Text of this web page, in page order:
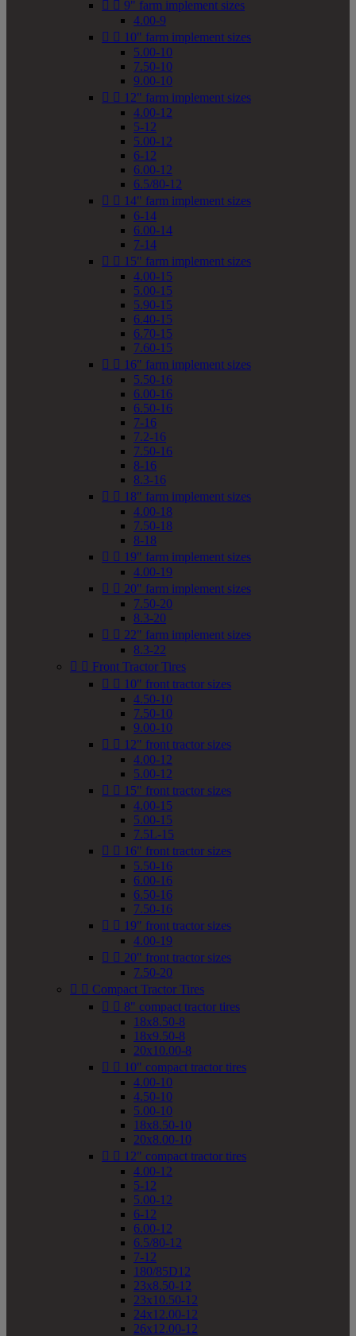
  9" farm implement sizes
4.00-9
  10" farm implement sizes
5.00-10
7.50-10
9.00-10
  12" farm implement sizes
4.00-12
5-12
5.00-12
6-12
6.00-12
6.5/80-12
  14" farm implement sizes
6-14
6.00-14
7-14
  15" farm implement sizes
4.00-15
5.00-15
5.90-15
6.40-15
6.70-15
7.60-15
  16" farm implement sizes
5.50-16
6.00-16
6.50-16
7-16
7.2-16
7.50-16
8-16
8.3-16
  18" farm implement sizes
4.00-18
7.50-18
8-18
  19" farm implement sizes
4.00-19
  20" farm implement sizes
7.50-20
8.3-20
  22" farm implement sizes
8.3-22
  Front Tractor Tires
  10" front tractor sizes
4.50-10
7.50-10
9.00-10
  12" front tractor sizes
4.00-12
5.00-12
  15" front tractor sizes
4.00-15
5.00-15
7.5L-15
  16" front tractor sizes
5.50-16
6.00-16
6.50-16
7.50-16
  19" front tractor sizes
4.00-19
  20" front tractor sizes
7.50-20
  Compact Tractor Tires
  8" compact tractor tires
18x8.50-8
18x9.50-8
20x10.00-8
  10" compact tractor tires
4.00-10
4.50-10
5.00-10
18x8.50-10
20x8.00-10
  12" compact tractor tires
4.00-12
5-12
5.00-12
6-12
6.00-12
6.5/80-12
7-12
180/85D12
23x8.50-12
23x10.50-12
24x12.00-12
26x12.00-12